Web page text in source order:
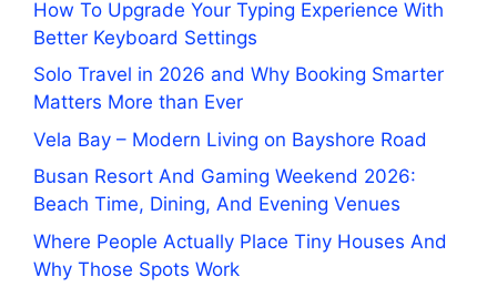
How To Upgrade Your Typing Experience With
Better Keyboard Settings
Solo Travel in 2026 and Why Booking Smarter
Matters More than Ever
Vela Bay – Modern Living on Bayshore Road
Busan Resort And Gaming Weekend 2026:
Beach Time, Dining, And Evening Venues
Where People Actually Place Tiny Houses And
Why Those Spots Work